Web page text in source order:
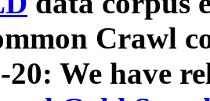
Crawl
20: We have